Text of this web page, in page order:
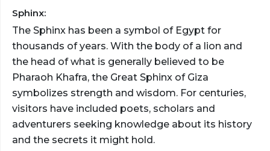
Sphinx:
The Sphinx has been a symbol of Egypt for
thousands of years. With the body of a lion and
the head of what is generally believed to be
Pharaoh Khafra, the Great Sphinx of Giza
symbolizes strength and wisdom. For centuries,
visitors have included poets, scholars and
adventurers seeking knowledge about its history
and the secrets it might hold.